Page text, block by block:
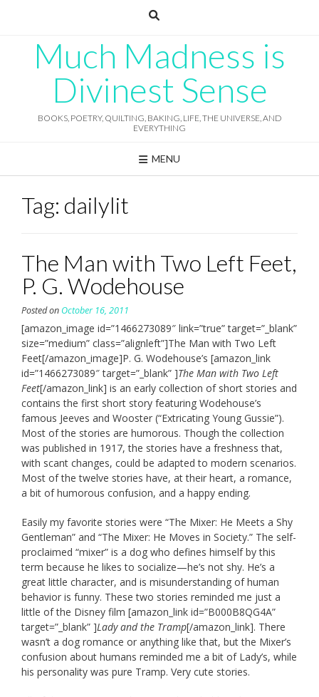
Much Madness is
Divinest Sense
BOOKS, POETRY, QUILTING, BAKING, LIFE, THE UNIVERSE, AND
EVERYTHING
MENU
Tag: dailylit
The Man with Two Left Feet,
P. G. Wodehouse
Posted on October 16, 2011
[amazon_image id=”1466273089″ link=”true” target=”_blank”
size=”medium” class=”alignleft”]The Man with Two Left
Feet[/amazon_image]P. G. Wodehouse’s [amazon_link
id=”1466273089″ target=”_blank” ]The Man with Two Left
Feet[/amazon_link] is an early collection of short stories and
contains the first short story featuring Wodehouse’s
famous Jeeves and Wooster (“Extricating Young Gussie”).
Most of the stories are humorous. Though the collection
was published in 1917, the stories have a freshness that,
with scant changes, could be adapted to modern scenarios.
Most of the twelve stories have, at their heart, a romance,
a bit of humorous confusion, and a happy ending.
Easily my favorite stories were “The Mixer: He Meets a Shy
Gentleman” and “The Mixer: He Moves in Society.” The self-
proclaimed “mixer” is a dog who defines himself by this
term because he likes to socialize—he’s not shy. He’s a
great little character, and is misunderstanding of human
behavior is funny. These two stories reminded me just a
little of the Disney film [amazon_link id=”B000B8QG4A”
target=”_blank” ]Lady and the Tramp[/amazon_link]. There
wasn’t a dog romance or anything like that, but the Mixer’s
confusion about humans reminded me a bit of Lady’s, while
his personality was pure Tramp. Very cute stories.